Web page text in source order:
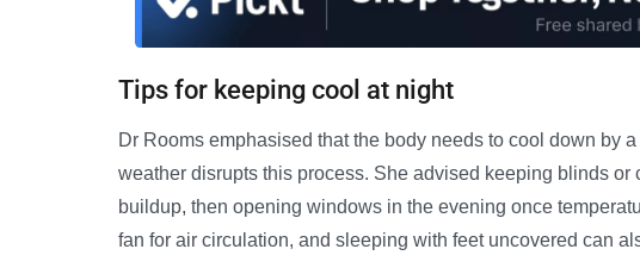
Tips for keeping cool at night
Dr Rooms emphasised that the body needs to cool down by
weather disrupts this process. She advised keeping blinds
buildup, then opening windows in the evening once
fan for air circulation, and sleeping with feet uncovered can